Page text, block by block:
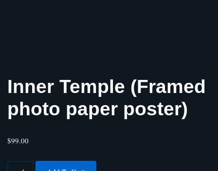
Inner Temple (Framed
photo paper poster)
$99.00